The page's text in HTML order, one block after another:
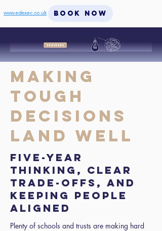
www.edexec.co.uk BOOK NOW
Making
Tough
Decisions
Land Well
Five-year
thinking, clear
trade-offs, and
keeping people
aligned
Plenty of schools and trusts are making hard